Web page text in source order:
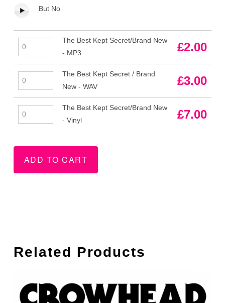
But No
The
Best
Secret/Brand
-
MP3
The Best Kept Secret/Brand New
- MP3
£2.00
The
Best
Secret
The Best Kept Secret / Brand
New - WAV
£3.00
The
Best
Secret/Brand
New
-
The Best Kept Secret/Brand New
- Vinyl
£7.00
ADD TO CART
Related Products